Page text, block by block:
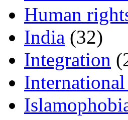
Human
India (32)
Integration